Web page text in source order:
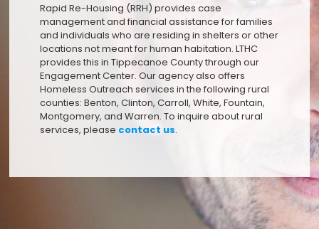
Rapid Re-Housing (RRH) provides case
management and financial assistance for families
and individuals who are residing in shelters or other
locations not meant for human habitation. LTHC
provides this in Tippecanoe County through our
Engagement Center. Our agency also offers
Homeless Outreach services in the following rural
counties: Benton, Clinton, Carroll, White, Fountain,
Montgomery, and Warren. To inquire about rural
services, please contact us.